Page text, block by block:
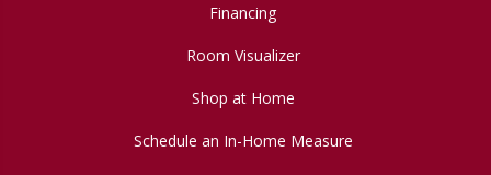
Financing
Room Visualizer
Shop at Home
Schedule an In-Home Measure